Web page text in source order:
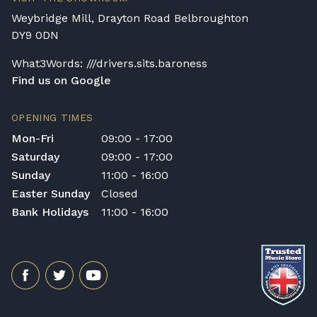
one hour, and two people are
included in the box.
Accessory Delivery
When bundled with an acoustic or digital
piano, accessories (including piano stools)
are delivered free of charge.
When ordered individually, delivery charges
are calculated at checkout.
Upstairs Delivery / Restricted Access
If your piano needs to be delivered upstairs
require photos and measurements emailed
toshop@broughtonpianos.co.uk
. This allows
us to assess the delivery requirements and
Weybridge Mill, Drayton Road Belbroughton
DY9 0DN
What3Words: ///drivers.sits.baroness
Find us on Google
OPENING TIMES
Mon-Fri
09:00 - 17:00
Saturday
09:00 - 17:00
Sunday
11:00 - 16:00
Easter Sunday
Closed
Bank Holidays
11:00 - 16:00